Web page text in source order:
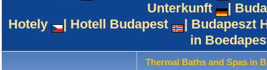
Unterkunft
|
Hotely
| Hotell Budapest | Budapeszt
in
Thermal Baths and Spas in